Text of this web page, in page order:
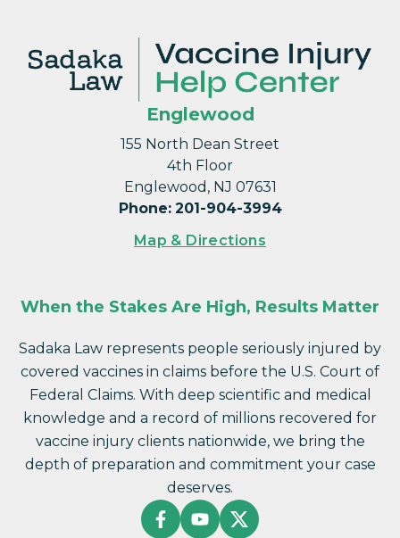
Englewood
155 North Dean Street
4th Floor
Englewood, NJ 07631
Phone: 201-904-3994
Map & Directions
When the Stakes Are High, Results Matter
Sadaka Law represents people seriously injured by
covered vaccines in claims before the U.S. Court of
Federal Claims. With deep scientific and medical
knowledge and a record of millions recovered for
vaccine injury clients nationwide, we bring the
depth of preparation and commitment your case
deserves.